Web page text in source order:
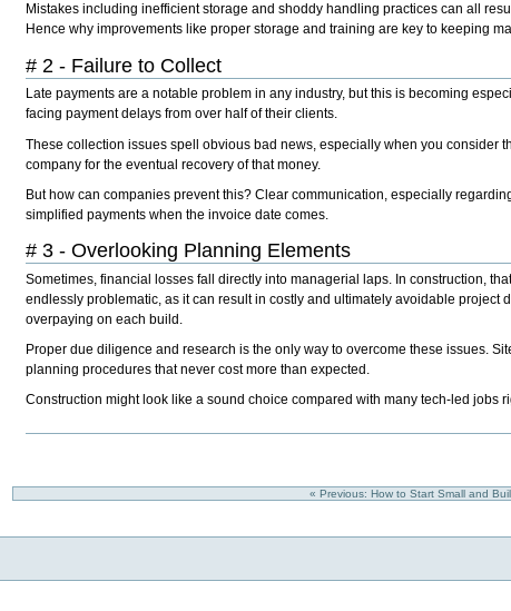
Mistakes including inefficient storage and shoddy handling practices can all
Hence why improvements like proper storage and training are key to keeping
# 2 - Failure to Collect
Late payments are a notable problem in any industry, but this is becoming
facing payment delays from over half of their clients.
These collection issues spell obvious bad news, especially when you
company for the eventual recovery of that money.
But how can companies prevent this? Clear communication, especially
simplified payments when the invoice date comes.
# 3 - Overlooking Planning Elements
Sometimes, financial losses fall directly into managerial laps. In construction,
endlessly problematic, as it can result in costly and ultimately avoidable
overpaying on each build.
Proper due diligence and research is the only way to overcome these issues.
planning procedures that never cost more than expected.
Construction might look like a sound choice compared with many tech-led jobs
« Previous: How to Start Small and